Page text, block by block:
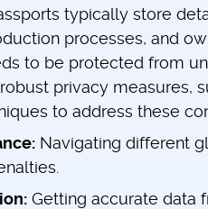
typically store
processes, and
to be protected from
privacy measures,
to address these
Navigating different
Getting accurate data